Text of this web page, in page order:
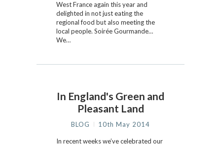
West France again this year and
delighted in not just eating the
regional food but also meeting the
local people. Soirée Gourmande…
We…
In England's Green and
Pleasant Land
BLOG 10th May 2014
In recent weeks we’ve celebrated our